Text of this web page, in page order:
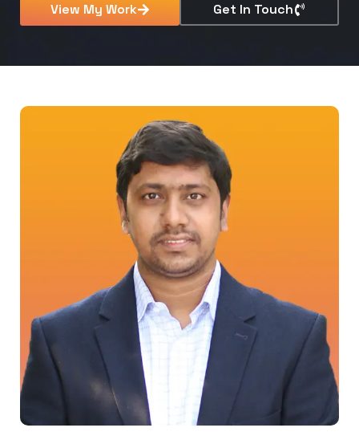
View My Work
Get In Touch